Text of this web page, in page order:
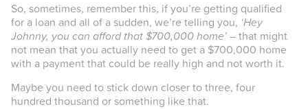
So, sometimes, remember this, if you’re getting qualified
for a loan and all of a sudden, we’re telling you, ‘Hey
Johnny, you can afford that $700,000 home’ –that might
not mean that you actually need to get a $700,000 home
with a payment that could be really high and not worth it.
Maybe you need to stick down closer to three, four
hundred thousand or something like that.